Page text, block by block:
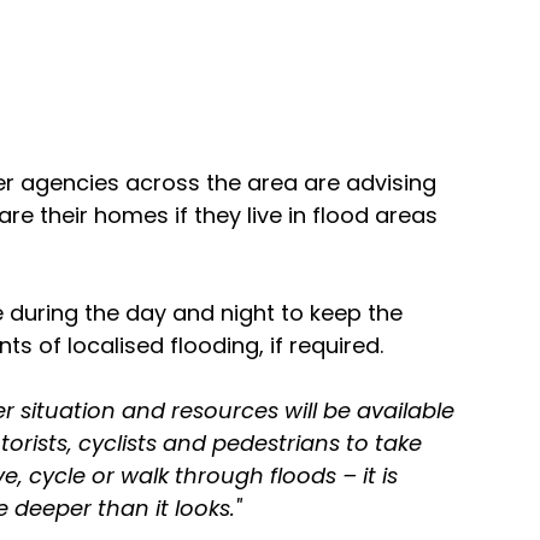
agencies across the area are advising
their homes if they live in flood areas
the day and night to keep the
of localised flooding, if required.
situation and resources will be available
cyclists and pedestrians to take
cycle or walk through floods – it is
than it looks."